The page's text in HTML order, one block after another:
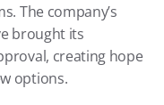
The company’s
brought its
creating hope
options.